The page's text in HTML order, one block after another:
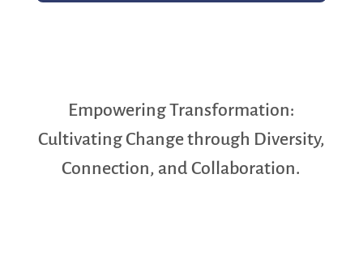
Empowering Transformation:
Cultivating Change through Diversity,
Connection, and Collaboration.